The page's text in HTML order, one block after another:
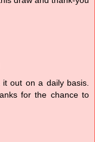
out on a daily basis.
for the chance to